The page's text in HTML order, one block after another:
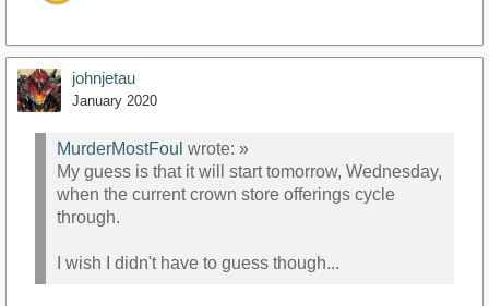
johnjetau
January 2020
MurderMostFoul wrote: »
My guess is that it will start tomorrow, Wednesday,
when the current crown store offerings cycle
through.
I wish I didn't have to guess though...